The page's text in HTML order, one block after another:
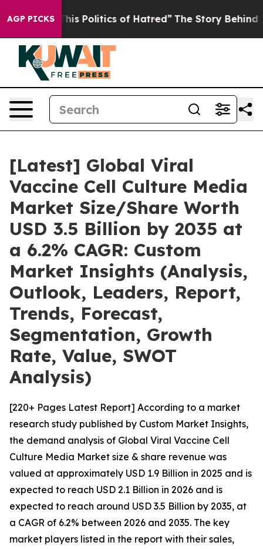
AGP PICKS
Politics of Hatred” The Story Behind Trump’s
[Latest] Global Viral
Vaccine Cell Culture Media
Market Size/Share Worth
USD 3.5 Billion by 2035 at
a 6.2% CAGR: Custom
Market Insights (Analysis,
Outlook, Leaders, Report,
Trends, Forecast,
Segmentation, Growth
Rate, Value, SWOT
Analysis)
[220+ Pages Latest Report] According to a market
research study published by Custom Market Insights,
the demand analysis of Global Viral Vaccine Cell
Culture Media Market size & share revenue was
valued at approximately USD 1.9 Billion in 2025 and is
expected to reach USD 2.1 Billion in 2026 and is
expected to reach around USD 3.5 Billion by 2035, at
a CAGR of 6.2% between 2026 and 2035. The key
market players listed in the report with their sales,